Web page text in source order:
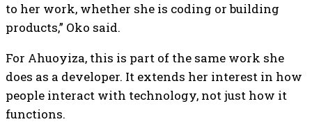
to her work, whether she is coding or building
products,” Oko said.
For Ahuoyiza, this is part of the same work she
does as a developer. It extends her interest in how
people interact with technology, not just how it
functions.